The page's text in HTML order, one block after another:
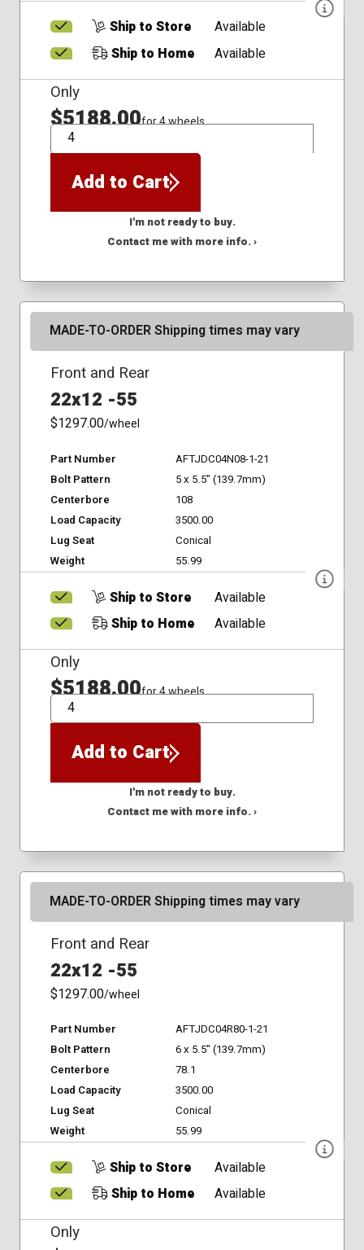
Ship to Store
Available
Ship to Home
Available
Only
$5188.00for 4 wheels
QTY
Add to Cart
I'm not ready to buy.
Contact me with more info. ›
MADE-TO-ORDER Shipping times may vary
Front and Rear
22x12 -55
$1297.00/wheel
Part Number
AFTJDC04N08-1-21
Bolt Pattern
5 x 5.5" (139.7mm)
Centerbore
108
Load Capacity
3500.00
Lug Seat
Conical
Weight
55.99
Ship to Store
Available
Ship to Home
Available
Only
$5188.00for 4 wheels
QTY
Add to Cart
I'm not ready to buy.
Contact me with more info. ›
MADE-TO-ORDER Shipping times may vary
Front and Rear
22x12 -55
$1297.00/wheel
Part Number
AFTJDC04R80-1-21
Bolt Pattern
6 x 5.5" (139.7mm)
Centerbore
78.1
Load Capacity
3500.00
Lug Seat
Conical
Weight
55.99
Ship to Store
Available
Ship to Home
Available
Only